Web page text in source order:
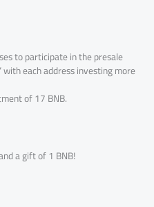
to participate in the presale
with each address investing more
of 17 BNB.
a gift of 1 BNB!